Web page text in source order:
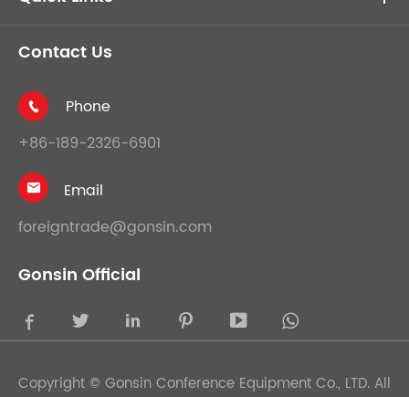
Contact Us

Phone
+86-189-2326-6901

Email
foreigntrade@gonsin.com
Gonsin Official
    
Copyright © Gonsin Conference Equipment Co., LTD. All